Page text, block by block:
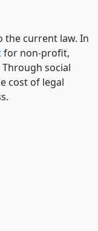
the current law. In
for non-profit,
social
cost of legal